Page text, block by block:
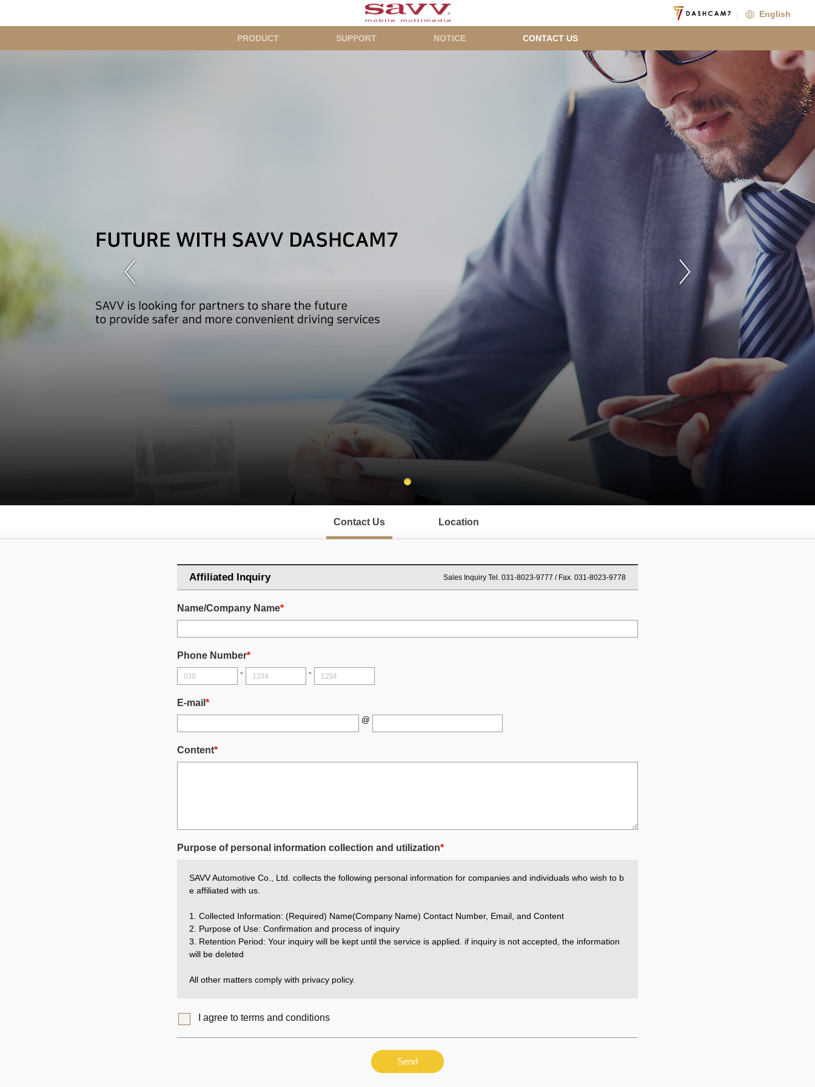
English
PRODUCT SUPPORT NOTICE CONTACT US
뉴
Contact Us Location
Affiliated Inquiry Sales Inquiry Tel. 031-8023-9777 / Fax. 031-8023-9778
Name/Company Name*
Phone Number*
- -
E-mail *
@
Content*
Purpose of personal information collection and utilization*
SAVV Automotive Co., Ltd. collects the following personal information for companies and individuals who wish to b
e affiliated with us.
1. Collected Information: (Required) Name(Company Name) Contact Number, Email, and Content
2. Purpose of Use: Confirmation and process of inquiry
3. Retention Period: Your inquiry will be kept until the service is applied. if inquiry is not accepted, the information
will be deleted
All other matters comply with privacy policy.
I agree to terms and conditions
Send